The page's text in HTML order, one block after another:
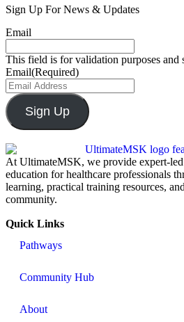
Sign Up For News & Updates
Email
This field is for validation purposes and
Email(Required)
Sign Up
At UltimateMSK, we provide expert-
education for healthcare professionals
learning, practical training resources,
community.
Quick Links
Pathways
Community Hub
About